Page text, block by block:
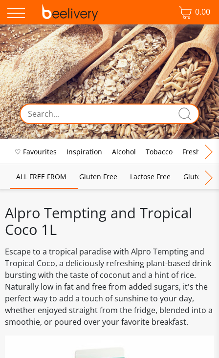
0.00
♡ Favourites Inspiration Alcohol Tobacco Fresh Food
ALL FREE FROM Gluten Free Lactose Free Gluten &
Alpro Tempting and Tropical
Coco 1L
Escape to a tropical paradise with Alpro Tempting and
Tropical Coco, a deliciously refreshing plant-based drink
bursting with the taste of coconut and a hint of rice.
Naturally low in fat and free from added sugars, it's the
perfect way to add a touch of sunshine to your day,
whether enjoyed straight from the fridge, blended into a
smoothie, or poured over your favorite breakfast.